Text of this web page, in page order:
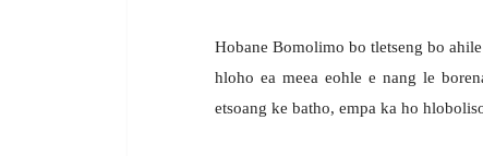
Hobane Bomolimo bo tletseng bo
hloho ea meea eohle e nang le
etsoang ke batho, empa ka ho